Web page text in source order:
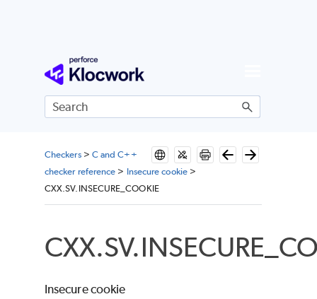
Skip To Main Content
Checkers> C and C++
checker reference > Insecure cookie>
CXX.SV.INSECURE_COOKIE
Insecure cookie